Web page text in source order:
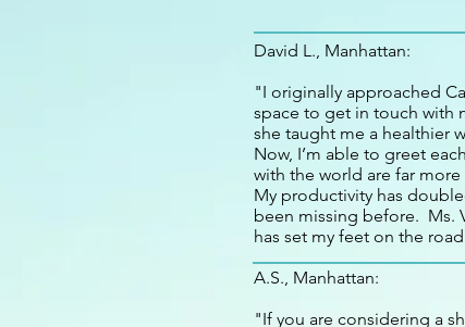
David L., Manhattan:
"I originally approached
space to get in touch with
she taught me a healthier
Now, I’m able to greet
with the world are far
My productivity has
been missing before. Ms.
has set my feet on the
A.S., Manhattan:
"If you are considering a